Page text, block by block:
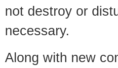
not destroy or
necessary.
Along with new